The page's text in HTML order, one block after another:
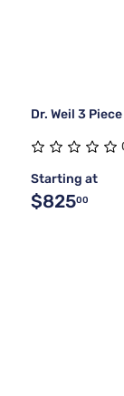
Dr. Weil 3
Starting at
$82500